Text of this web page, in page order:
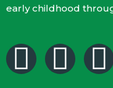
early childhood
F
T